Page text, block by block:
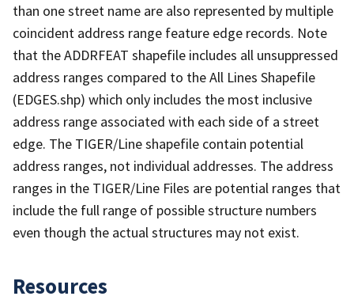
than one street name are also represented by multiple
coincident address range feature edge records. Note
that the ADDRFEAT shapefile includes all unsuppressed
address ranges compared to the All Lines Shapefile
(EDGES.shp) which only includes the most inclusive
address range associated with each side of a street
edge. The TIGER/Line shapefile contain potential
address ranges, not individual addresses. The address
ranges in the TIGER/Line Files are potential ranges that
include the full range of possible structure numbers
even though the actual structures may not exist.
Resources